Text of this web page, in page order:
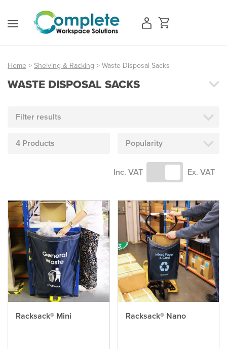
content
Access Equipment
Office & Premises
Home>Shelving & Racking > Waste Disposal Sacks
WASTE DISPOSAL SACKS
Filter results
4 Products Popularity
Inc. VAT Ex. VAT
Racksack® Mini
This
Racksack® Nano
This